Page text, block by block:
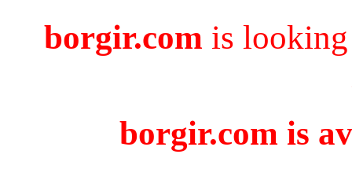
borgir.com is looking
borgir.com is